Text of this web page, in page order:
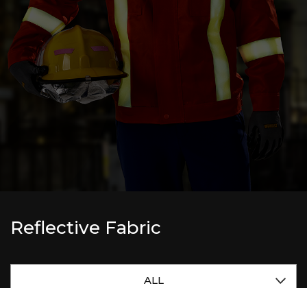
Reflective Fabric
ALL